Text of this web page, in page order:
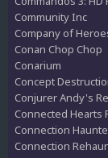
Community Inc
Company of
Conan Chop Chop
Conarium
Concept
Conjurer Andy's
Connected Hearts
Connection
Connection